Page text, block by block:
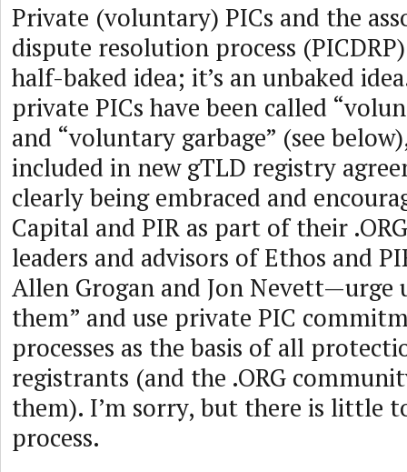
Private (voluntary) PICs and the
dispute resolution process
half-baked idea; it’s an unbaked
private PICs have been called
and “voluntary garbage” (see
included in new gTLD registry
clearly being embraced and
Capital and PIR as part of their
leaders and advisors of Ethos and
Allen Grogan and Jon Nevett—urge
them” and use private PIC
processes as the basis of all
registrants (and the .ORG
them). I’m sorry, but there is little
process.